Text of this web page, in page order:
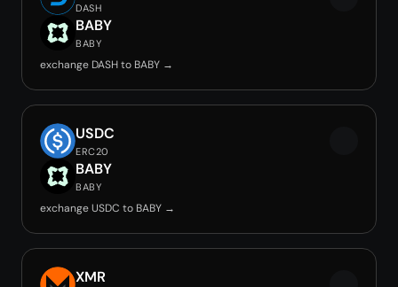
DASH
BABY
BABY
exchange DASH to BABY →
USDC
ERC20
BABY
BABY
exchange USDC to BABY →
XMR